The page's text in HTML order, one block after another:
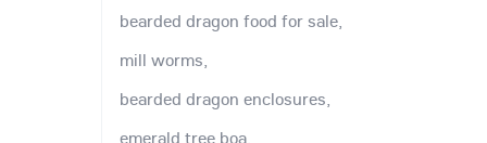
bearded dragon food for sale,
mill worms,
bearded dragon enclosures,
emerald tree boa,